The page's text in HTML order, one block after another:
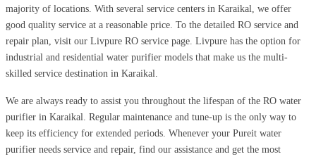
majority of locations. With several service centers in Karaikal, we offer
good quality service at a reasonable price. To the detailed RO service and
repair plan, visit our Livpure RO service page. Livpure has the option for
industrial and residential water purifier models that make us the multi-
skilled service destination in Karaikal.
We are always ready to assist you throughout the lifespan of the RO water
purifier in Karaikal. Regular maintenance and tune-up is the only way to
keep its efficiency for extended periods. Whenever your Pureit water
purifier needs service and repair, find our assistance and get the most